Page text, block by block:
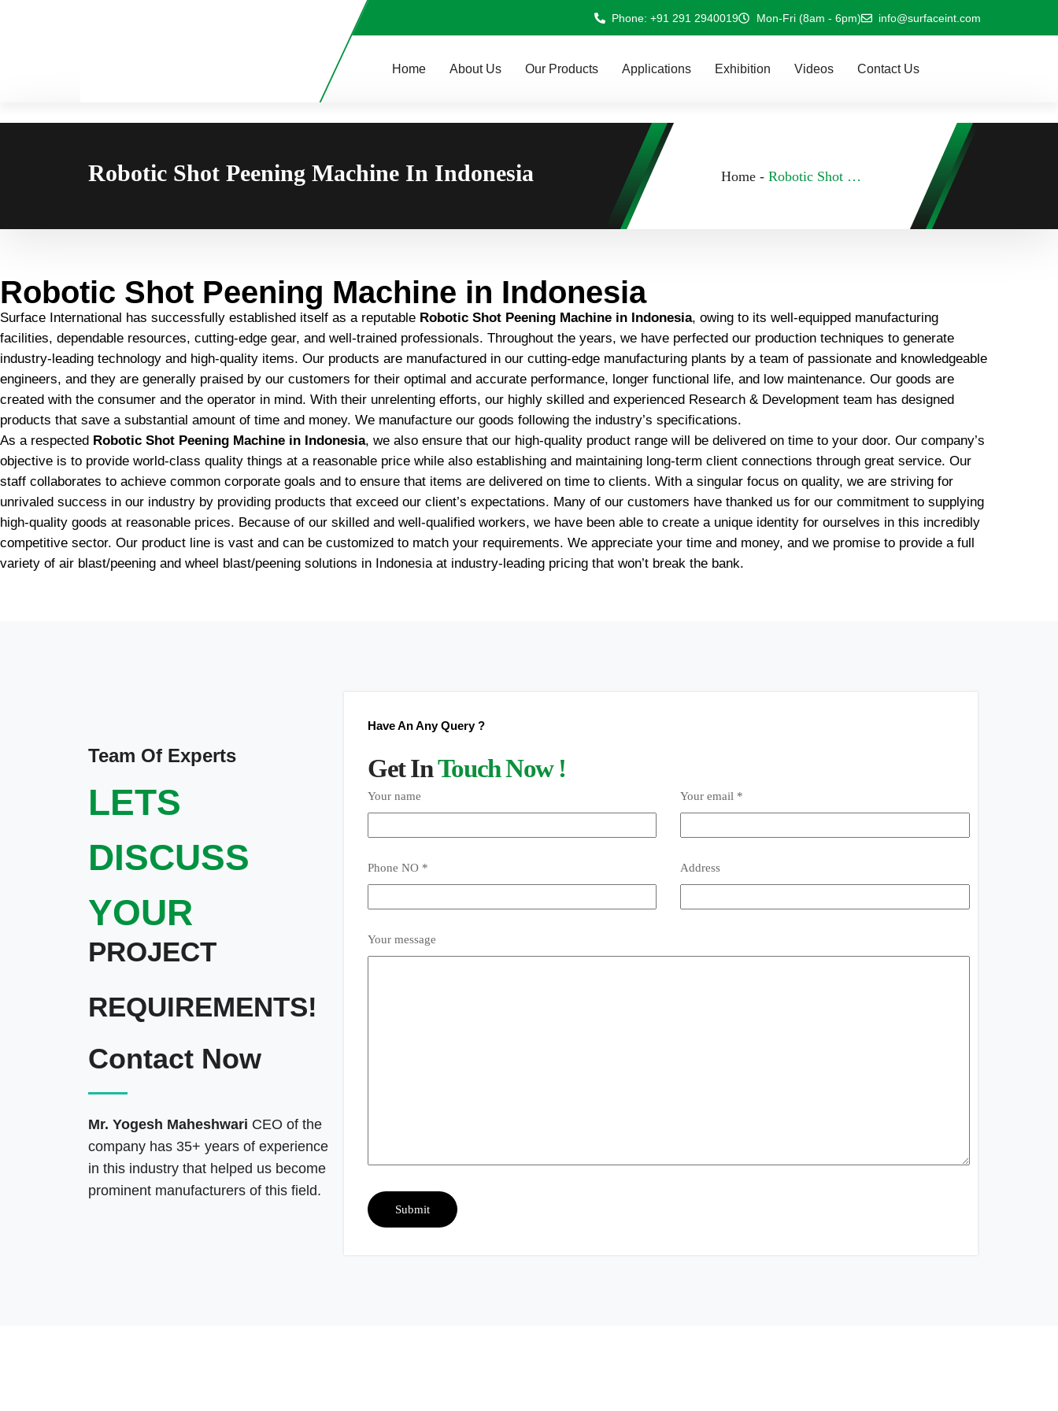
Phone: +91 291 2940019 Mon-Fri (8am - 6pm) info@surfaceint.com
Home About Us Our Products Applications Exhibition Videos Contact Us
Robotic Shot Peening Machine In Indonesia Home - Robotic Shot Peening Machine In Indonesia
Robotic Shot Peening Machine in Indonesia
Surface International has successfully established itself as a reputable Robotic Shot Peening Machine in Indonesia, owing to its well-equipped manufacturing
facilities, dependable resources, cutting-edge gear, and well-trained professionals. Throughout the years, we have perfected our production techniques to generate
industry-leading technology and high-quality items. Our products are manufactured in our cutting-edge manufacturing plants by a team of passionate and knowledgeable
engineers, and they are generally praised by our customers for their optimal and accurate performance, longer functional life, and low maintenance. Our goods are
created with the consumer and the operator in mind. With their unrelenting efforts, our highly skilled and experienced Research & Development team has designed
products that save a substantial amount of time and money. We manufacture our goods following the industry’s specifications.
As a respected Robotic Shot Peening Machine in Indonesia, we also ensure that our high-quality product range will be delivered on time to your door. Our company’s
objective is to provide world-class quality things at a reasonable price while also establishing and maintaining long-term client connections through great service. Our
staff collaborates to achieve common corporate goals and to ensure that items are delivered on time to clients. With a singular focus on quality, we are striving for
unrivaled success in our industry by providing products that exceed our client’s expectations. Many of our customers have thanked us for our commitment to supplying
high-quality goods at reasonable prices. Because of our skilled and well-qualified workers, we have been able to create a unique identity for ourselves in this incredibly
competitive sector. Our product line is vast and can be customized to match your requirements. We appreciate your time and money, and we promise to provide a full
variety of air blast/peening and wheel blast/peening solutions in Indonesia at industry-leading pricing that won’t break the bank.
Team Of Experts
LETS
DISCUSS
YOUR
PROJECT
REQUIREMENTS!
Contact Now
Mr. Yogesh Maheshwari CEO of the
company has 35+ years of experience
in this industry that helped us become
prominent manufacturers of this field.
Have An Any Query ?
Get InTouch Now !
Your name Your email *
Phone NO * Address
Your message